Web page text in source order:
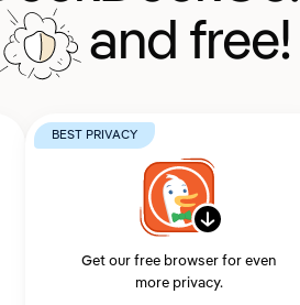
and free!
BEST PRIVACY
Get our free browser for even
more privacy.